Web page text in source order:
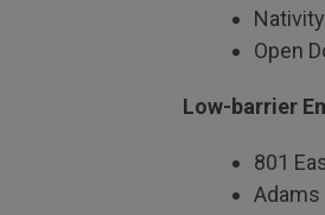
Open
Low-barrier
801
Adams